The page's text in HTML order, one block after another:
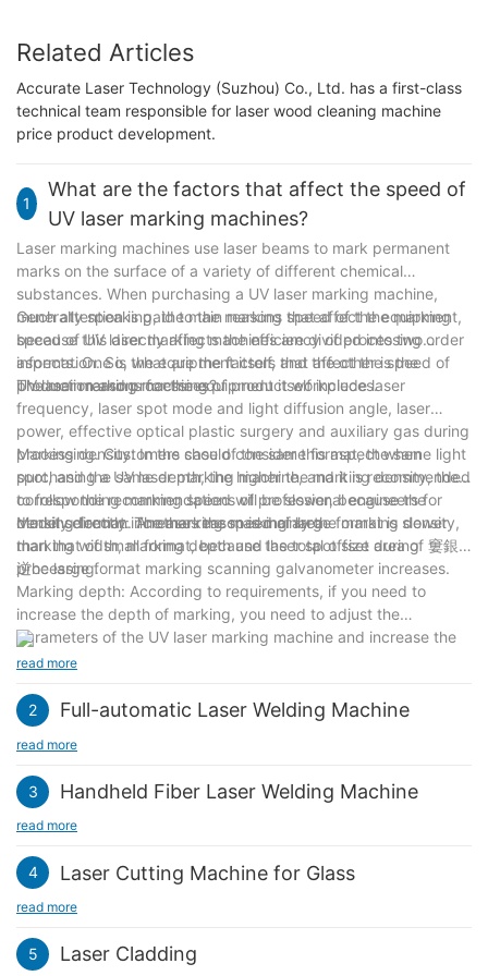
Related Articles
Accurate Laser Technology (Suzhou) Co., Ltd. has a first-class
technical team responsible for laser wood cleaning machine
price product development.
1
What are the factors that affect the speed of
UV laser marking machines?
Laser marking machines use laser beams to mark permanent
marks on the surface of a variety of different chemical
substances. When purchasing a UV laser marking machine,
much attention is paid to the marking speed of the equipment,
because this directly affects the efficiency of processing order
information. So, what are the factors that affect the speed of
UV laser marking machines?
Generally speaking, the main reasons that affect the marking
speed of UV laser marking machines are divided into two
aspects. One is the equipment itself, and the other is the
production and processing of product workpieces.
The main reasons for the equipment itself include laser
frequency, laser spot mode and light diffusion angle, laser
power, effective optical plastic surgery and auxiliary gas during
processing. Customers should consider this aspect when
purchasing a UV laser marking machine, and it is recommended
to follow the recommendations of professional engineers for
model selection. Another reason is mainly the marking density,
marking width, marking depth and laser spot size during
processing.
Marking density: In the case of the same format, the same light
spot, and the same depth, the higher the marking density, the
corresponding marking speed will be slower, because the
density directly increases the marking area.
Marking format: The marking speed of large format is slower
than that of small format, because the total offset area of 窶銀
逆he large format marking scanning galvanometer increases.
Marking depth: According to requirements, if you need to
increase the depth of marking, you need to adjust the
parameters of the UV laser marking machine and increase the
power, current and other parameters of the UV laser marking
read more
2 Full-automatic Laser Welding Machine
read more
3 Handheld Fiber Laser Welding Machine
read more
4 Laser Cutting Machine for Glass
read more
5 Laser Cladding